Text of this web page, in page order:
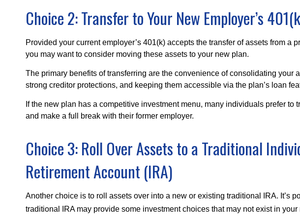
Choice 2: Transfer to Your New Employer’s
Provided your current employer’s 401(k) accepts the transfer of assets from a
you may want to consider moving these assets to your new plan.
The primary benefits of transferring are the convenience of consolidating your
strong creditor protections, and keeping them accessible via the plan’s loan
If the new plan has a competitive investment menu, many individuals prefer to
and make a full break with their former employer.
Choice 3: Roll Over Assets to a Traditional
Retirement Account (IRA)
Another choice is to roll assets over into a new or existing traditional IRA. It’s
traditional IRA may provide some investment choices that may not exist in